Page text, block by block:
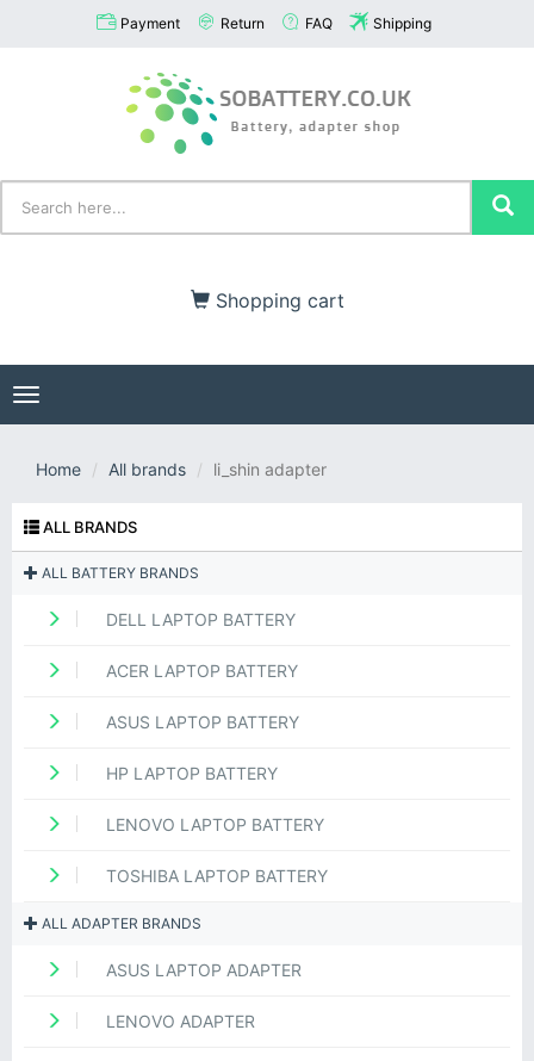
Payment Return FAQ Shipping
Shopping cart
Toggle
navigation
Home All brands li_shin adapter
ALL BRANDS
ALL BATTERY BRANDS
DELL LAPTOP BATTERY
ACER LAPTOP BATTERY
ASUS LAPTOP BATTERY
HP LAPTOP BATTERY
LENOVO LAPTOP BATTERY
TOSHIBA LAPTOP BATTERY
ALL ADAPTER BRANDS
ASUS LAPTOP ADAPTER
LENOVO ADAPTER